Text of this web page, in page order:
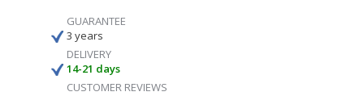
GUARANTEE
3 years
DELIVERY
14-21 days
CUSTOMER REVIEWS